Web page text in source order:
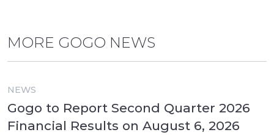
MORE GOGO NEWS
NEWS
Gogo to Report Second Quarter 2026
Financial Results on August 6, 2026